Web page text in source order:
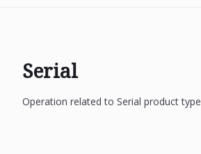
Serial
Operation related to Serial product type